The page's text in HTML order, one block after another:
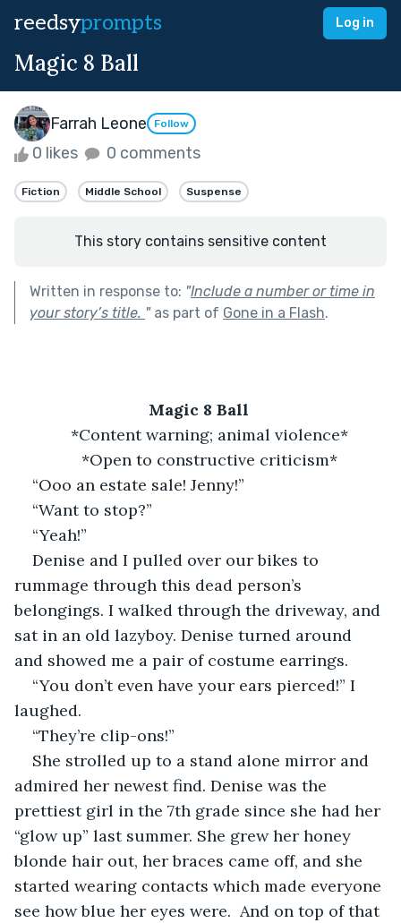
reedsyprompts Log in
Magic 8 Ball
Farrah Leone Follow
0 likes 0 comments
Fiction Middle School Suspense
This story contains sensitive content
Written in response to: "Include a number or time in
your story’s title. "as part of Gone in a Flash.
Magic 8 Ball
*Content warning; animal violence*
*Open to constructive criticism*
“Ooo an estate sale! Jenny!”
“Want to stop?”
“Yeah!”
Denise and I pulled over our bikes to
rummage through this dead person’s
belongings. I walked through the driveway, and
sat in an old lazyboy. Denise turned around
and showed me a pair of costume earrings.
“You don’t even have your ears pierced!” I
laughed.
“They’re clip-ons!”
She strolled up to a stand alone mirror and
admired her newest find. Denise was the
prettiest girl in the 7th grade since she had her
“glow up” last summer. She grew her honey
blonde hair out, her braces came off, and she
started wearing contacts which made everyone
see how blue her eyes were.  And on top of that